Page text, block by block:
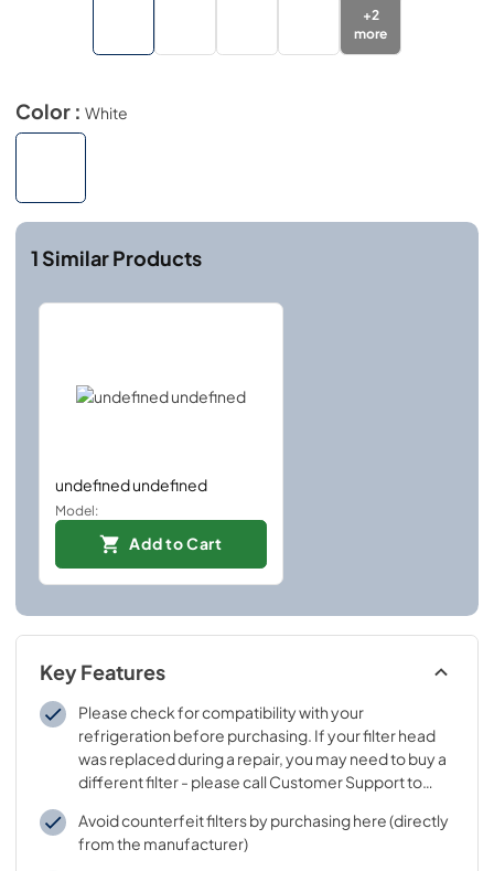
+2
more
Color : White
1 Similar Products
undefined undefined
Model:
Add to Cart
Key Features
Please check for compatibility with your
refrigeration before purchasing. If your filter head
was replaced during a repair, you may need to buy a
different filter - please call Customer Support to
Avoid counterfeit filters by purchasing here (directly
from the manufacturer)